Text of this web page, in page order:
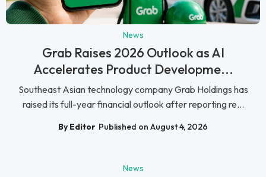
News
Grab Raises 2026 Outlook as AI
Accelerates Product Developme...
Southeast Asian technology company Grab Holdings has
raised its full-year financial outlook after reporting re...
By Editor Published on August 4, 2026
News